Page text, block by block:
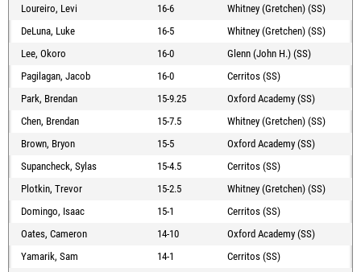
Loureiro, Levi
16-6
Whitney (Gretchen) (SS)
DeLuna, Luke
16-5
Whitney (Gretchen) (SS)
Lee, Okoro
16-0
Glenn (John H.) (SS)
Pagilagan, Jacob
16-0
Cerritos (SS)
Park, Brendan
15-9.25
Oxford Academy (SS)
Chen, Brendan
15-7.5
Whitney (Gretchen) (SS)
Brown, Bryon
15-5
Oxford Academy (SS)
Supancheck, Sylas
15-4.5
Cerritos (SS)
Plotkin, Trevor
15-2.5
Whitney (Gretchen) (SS)
Domingo, Isaac
15-1
Cerritos (SS)
Oates, Cameron
14-10
Oxford Academy (SS)
Yamarik, Sam
14-1
Cerritos (SS)